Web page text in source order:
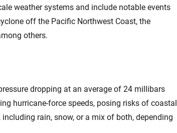
weather systems and include notable events
off the Pacific Northwest Coast, the
others.
dropping at an average of 24 millibars
hurricane-force speeds, posing risks of coastal
rain, snow, or a mix of both, depending